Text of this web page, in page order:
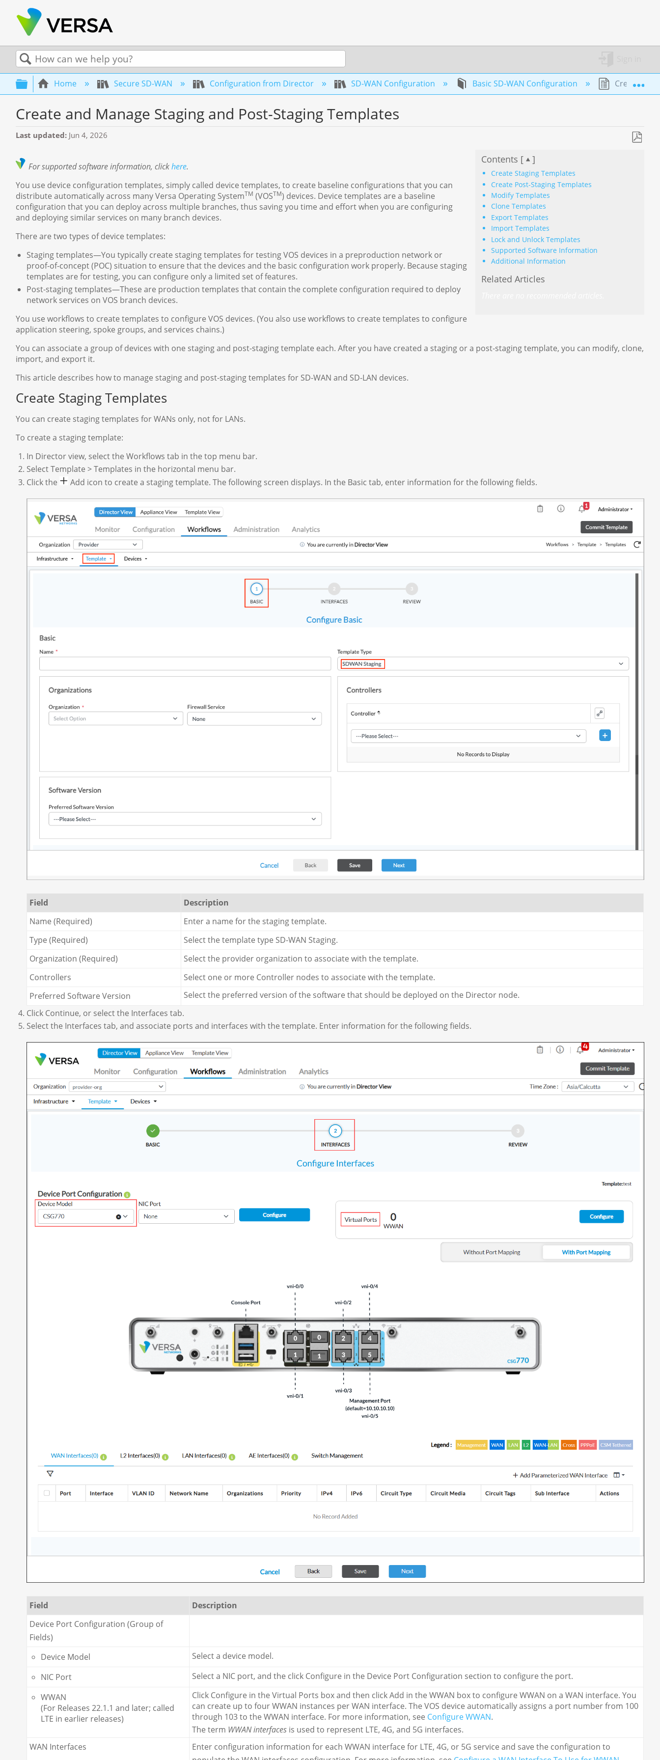
SearchExpand/collapse global hierarchy
Home Secure SD-WAN Configuration from Director SD-WAN Configuration Basic SD-WAN Configuration Create and
Create and Manage Staging and Post-Staging Templates
Last updated Jun 4, 2026
Contents [ ]
Create Staging Templates
Create Post-Staging Templates
Modify Templates
Clone Templates
Export Templates
Import Templates
Lock and Unlock Templates
Supported Software Information
Additional Information
Related Articles
For supported software information, clickhere.
You use device configuration templates, simply called device templates, to create baseline configurations that you can
distribute automatically across many Versa Operating SystemTM (VOSTM) devices. Device templates are a baseline
configuration that you can deploy across multiple branches, thus saving you time and effort when you are configuring
and deploying similar services on many branch devices.
There are two types of device templates:
Staging templates—You typically create staging templates for testing VOS devices in a preproduction network or
proof-of-concept (POC) situation to ensure that the devices and the basic configuration work properly. Because staging
templates are for testing, you can configure only a limited set of features.
Post-staging templates—These are production templates that contain the complete configuration required to deploy
network services on VOS branch devices.
You use workflows to create templates to configure VOS devices. (You also use workflows to create templates to configure
application steering, spoke groups, and services chains.)
You can associate a group of devices with one staging and post-staging template each. After you have created a staging or a post-staging template, you can modify, clone,
import, and export it.
This article describes how to manage staging and post-staging templates for SD-WAN and SD-LAN devices.
Create Staging Templates
You can create staging templates for WANs only, not for LANs.
To create a staging template:
In Director view, select the Workflows tab in the top menu bar.
Select Template > Templates in the horizontal menu bar.
Click the
Add icon to create a staging template. The following screen displays. In the Basic tab, enter information for the following fields.
Field
Description
Name (Required)
Enter a name for the staging template.
Type (Required)
Select the template type SD-WAN Staging.
Organization (Required)
Select the provider organization to associate with the template.
Controllers
Select one or more Controller nodes to associate with the template.
Preferred Software Version
Select the preferred version of the software that should be deployed on the Director node.
Click Continue, or select the Interfaces tab.
Select the Interfaces tab, and associate ports and interfaces with the template. Enter information for the following fields.
Field
Description
Device Port Configuration (Group of
Fields)
Device Model
Select a device model.
NIC Port
Select a NIC port, and the click Configure in the Device Port Configuration section to configure the port.
WWAN
(For Releases 22.1.1 and later; called
LTE in earlier releases)
Click Configure in the Virtual Ports box and then click Add in the WWAN box to configure WWAN on a WAN interface. You
can create up to four WWAN instances per WAN interface. The VOS device automatically assigns a port number from 100
through 103 to the WWAN interface. For more information, see Configure WWAN.
The term WWAN interfaces is used to represent LTE, 4G, and 5G interfaces.
WAN Interfaces
Enter configuration information for each WWAN interface for LTE, 4G, or 5G service and save the configuration to